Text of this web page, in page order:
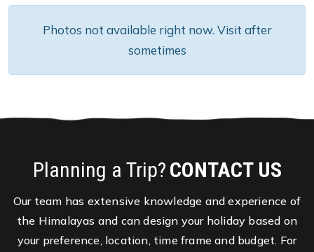
Photos not available right now. Visit after
sometimes
Planning a Trip? CONTACT US
Our team has extensive knowledge and experience of
the Himalayas and can design your holiday based on
your preference, location, time frame and budget. For